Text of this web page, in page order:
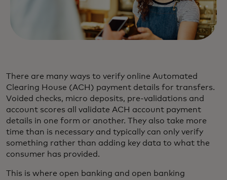
There are many ways to verify online Automated
Clearing House (ACH) payment details for transfers.
Voided checks, micro deposits, pre-validations and
account scores all validate ACH account payment
details in one form or another. They also take more
time than is necessary and typically can only verify
something rather than adding key data to what the
consumer has provided.
This is where open banking and open banking